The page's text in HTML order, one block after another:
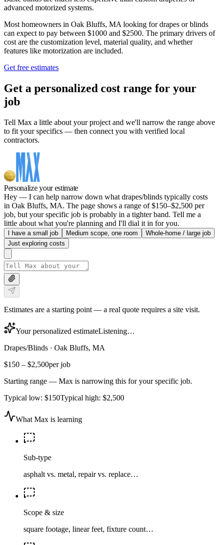
advanced motorized systems.
Most homeowners in Oak Bluffs, MA looking for drapes or blinds
can expect to pay between $1000 and $2500. The primary drivers of
cost are the customization level, material quality, and whether
features like motorization are included.
Get free estimates
Get a personalized cost range for your
job
Tell Max a little about your project and we'll narrow the range above
to fit your specifics — then connect you with verified local
contractors.
Personalize your estimate
Hey — I can help narrow down what drapes/blinds typically costs
in Oak Bluffs, MA. The page shows a range of $150–$2,500 per
job, but your specific job is probably in a tighter band. Tell me a
little about what you're planning and I'll dial it in for you.
I have a small job Medium scope, one room
Whole-home / large job
Just exploring costs
Estimates are a starting point — a real quote requires a site visit.
Your personalized estimateListening…
Drapes/Blinds · Oak Bluffs, MA
$150 – $2,500per job
Starting range — Max is narrowing this for your specific job.
Typical low: $150Typical high: $2,500
What Max is learning
Sub-type
asphalt vs. metal, repair vs. replace…
Scope & size
square footage, linear feet, fixture count…